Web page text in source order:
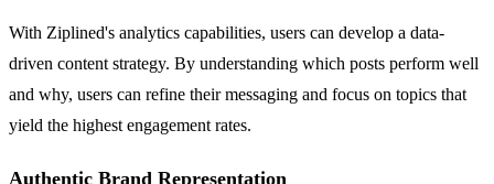
With Ziplined's analytics capabilities, users can develop a data-
driven content strategy. By understanding which posts perform well
and why, users can refine their messaging and focus on topics that
yield the highest engagement rates.
Authentic Brand Representation